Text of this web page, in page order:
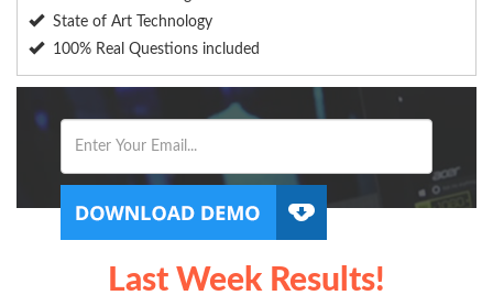
State of Art Technology
100% Real Questions included
Last Week Results!